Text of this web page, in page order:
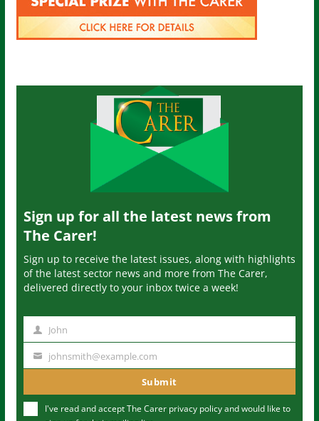
Sign up for all the latest news from
The Carer!
Sign up to receive the latest issues, along with highlights
of the latest sector news and more from The Carer,
delivered directly to your inbox twice a week!
m
John
u
johnsmith@example.com
Submit
I've read and accept The Carer privacy policyand would like to